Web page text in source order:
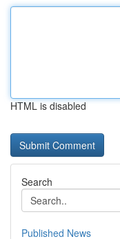
HTML is disabled
Search
Published News